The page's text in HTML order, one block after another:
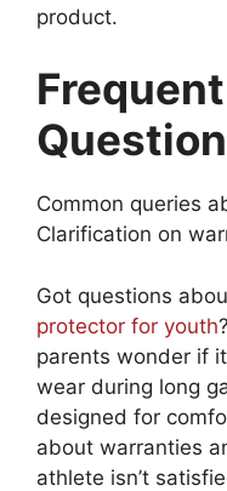
product.
Common queries
Clarification on
Got questions
protector for youth
parents wonder if
wear during long
designed for
about warranties
athlete isn’t